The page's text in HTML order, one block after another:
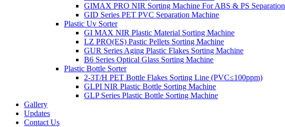
GIMAX PRO NIR Sorting Machine For ABS & PS Separation
GID Series PET PVC Separation Machine
Plastic Uv Sorter
GI MAX NIR Plastic Material Sorting Machine
LZ PRO(ES) Pastic Pellets Sorting Machine
GUR Series Aging Plastic Flakes Sorting Machine
B6 Series Optical Glass Sorting Machine
Plastic Bottle Sorter
2-3T/H PET Bottle Flakes Sorting Line (PVC≤100ppm)
GLPI NIR Plastic Bottle Sorting Machine
GLP Series Plastic Bottle Sorting Machine
Gallery
Updates
Contact Us